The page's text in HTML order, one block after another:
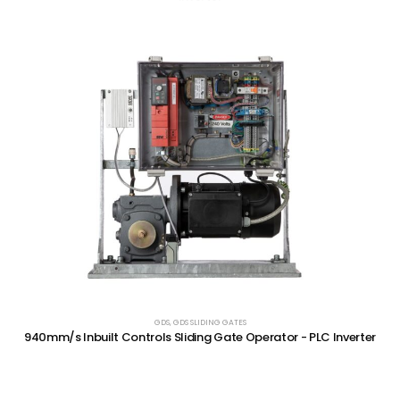
GDS, GDS SLIDING GATES
940mm/s Inbuilt Controls Sliding Gate Operator - PLC Inverter